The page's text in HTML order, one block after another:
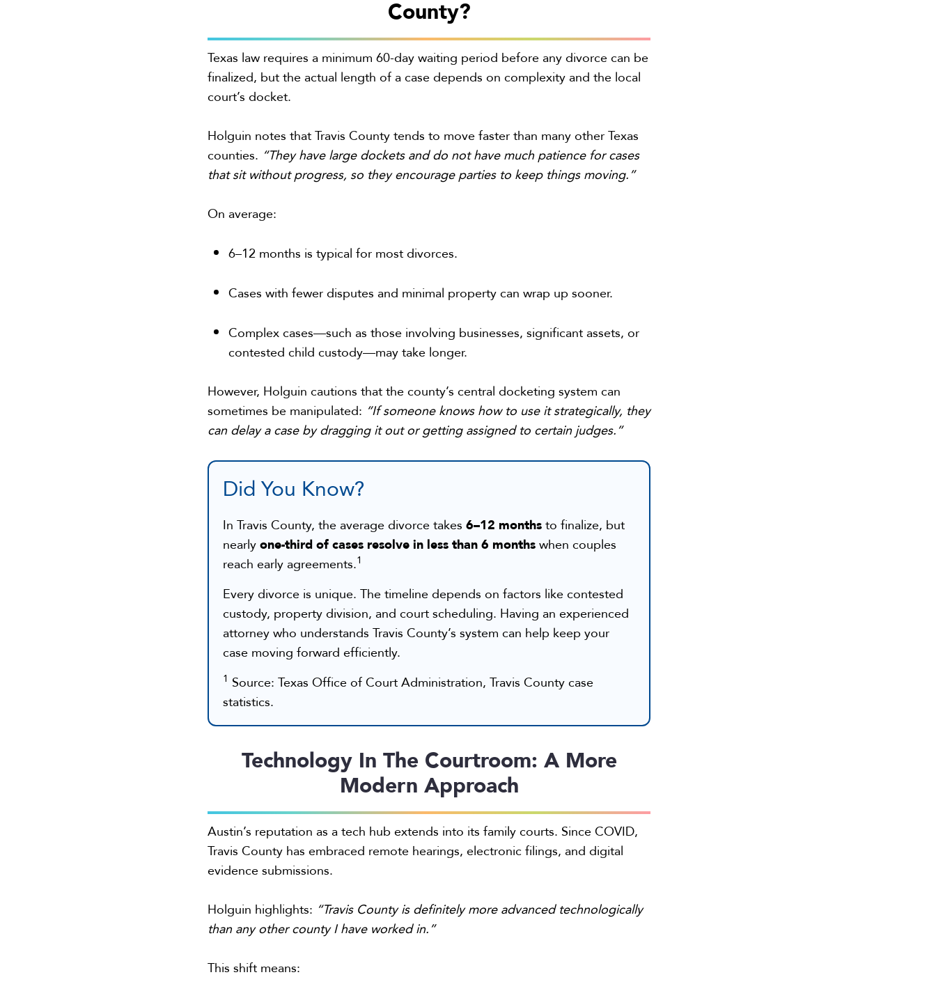
County?
Texas law requires a minimum 60-day waiting period before any divorce can be
finalized, but the actual length of a case depends on complexity and the local
court’s docket.
Holguin notes that Travis County tends to move faster than many other Texas
counties. “They have large dockets and do not have much patience for cases
that sit without progress, so they encourage parties to keep things moving.”
On average:
6–12 months is typical for most divorces.
Cases with fewer disputes and minimal property can wrap up sooner.
Complex cases—such as those involving businesses, significant assets, or
contested child custody—may take longer.
However, Holguin cautions that the county’s central docketing system can
sometimes be manipulated: “If someone knows how to use it strategically, they
can delay a case by dragging it out or getting assigned to certain judges.”
Did You Know?
In Travis County, the average divorce takes6–12 monthsto finalize, but
nearlyone-third of cases resolve in less than 6 monthswhen couples
reach early agreements.1
Every divorce is unique. The timeline depends on factors like contested
custody, property division, and court scheduling. Having an experienced
attorney who understands Travis County’s system can help keep your
case moving forward efficiently.
1 Source: Texas Office of Court Administration, Travis County case
statistics.
Technology In The Courtroom: A More
Modern Approach
Austin’s reputation as a tech hub extends into its family courts. Since COVID,
Travis County has embraced remote hearings, electronic filings, and digital
evidence submissions.
Holguin highlights: “Travis County is definitely more advanced technologically
than any other county I have worked in.”
This shift means: